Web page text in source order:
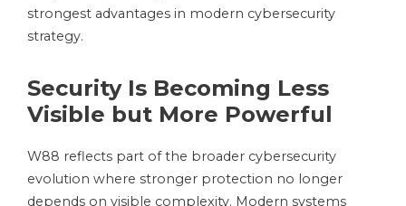
strongest advantages in modern cybersecurity
strategy.
Security Is Becoming Less
Visible but More Powerful
W88 reflects part of the broader cybersecurity
evolution where stronger protection no longer
depends on visible complexity. Modern systems